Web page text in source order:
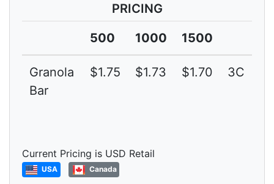
PRICING
500
1000 1500
Granola
Bar
$1.75 $1.73 $1.70 3C
Current Pricing is USD Retail
USA Canada